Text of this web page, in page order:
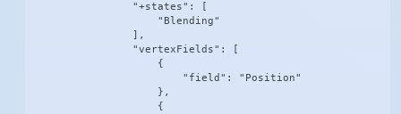
                "+states": [
                    "Blending"
                ],
                "vertexFields": [
                    {
                        "field": "Position"
                    },
                    {